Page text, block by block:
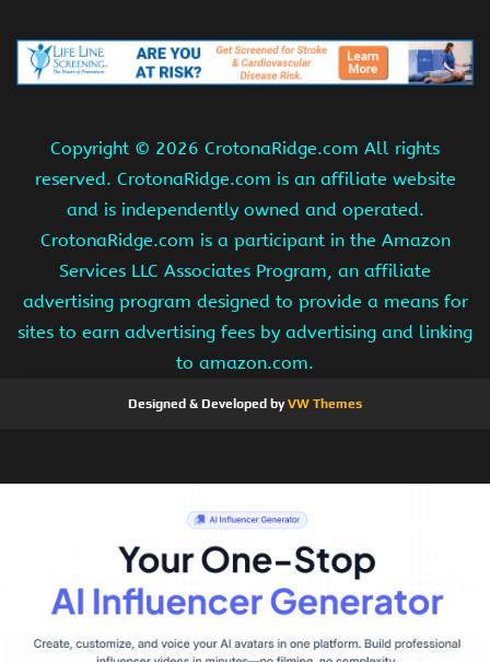
Copyright © 2026 CrotonaRidge.com All rights
reserved. CrotonaRidge.com is an affiliate website
and is independently owned and operated.
CrotonaRidge.com is a participant in the Amazon
Services LLC Associates Program, an affiliate
advertising program designed to provide a means for
sites to earn advertising fees by advertising and linking
to amazon.com.
Designed & Developed byVW Themes